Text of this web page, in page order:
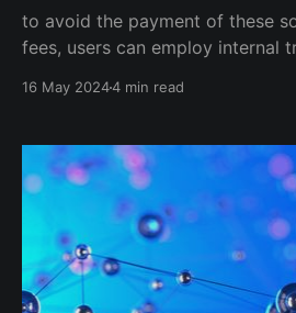
to avoid the payment of these
fees, users can employ internal
internal transfer mechanisms
16 May 20244 min read